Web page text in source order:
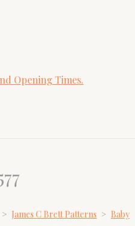
Opening Times.
> James C Brett Patterns > Baby